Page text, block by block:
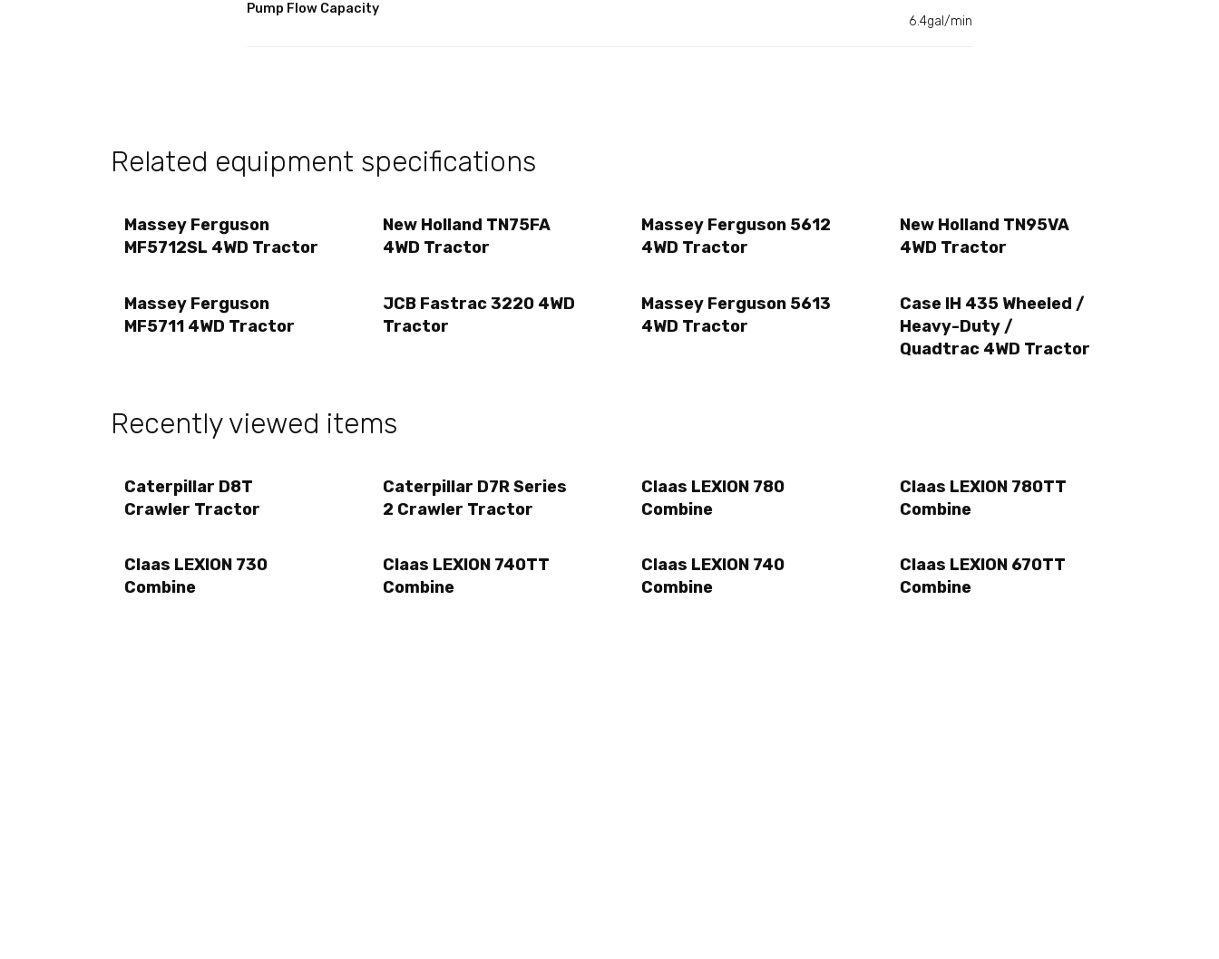
Pump Flow Capacity
6.4gal/min
Related equipment specifications
Massey Ferguson
MF5712SL 4WD Tractor
New Holland TN75FA
4WD Tractor
Massey Ferguson 5612
4WD Tractor
New Holland TN95VA
4WD Tractor
Massey Ferguson
MF5711 4WD Tractor
JCB Fastrac 3220 4WD
Tractor
Massey Ferguson 5613
4WD Tractor
Case IH 435 Wheeled /
Heavy-Duty /
Quadtrac 4WD Tractor
Recently viewed items
Caterpillar D8T
Crawler Tractor
Caterpillar D7R Series
2 Crawler Tractor
Claas LEXION 780
Combine
Claas LEXION 780TT
Combine
Claas LEXION 730
Combine
Claas LEXION 740TT
Combine
Claas LEXION 740
Combine
Claas LEXION 670TT
Combine